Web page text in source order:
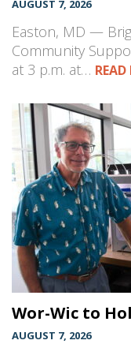
AUGUST 7, 2026
Easton, MD —
Community
at 3 p.m. at…
Wor-Wic to
AUGUST 7, 2026